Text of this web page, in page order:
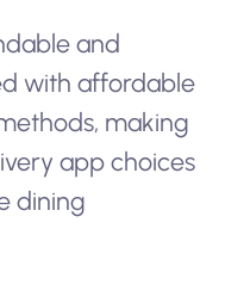
and
with affordable
making
app choices
dining